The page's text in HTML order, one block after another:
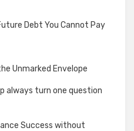
Debt You Cannot Pay
Unmarked Envelope
always turn one question
Success without